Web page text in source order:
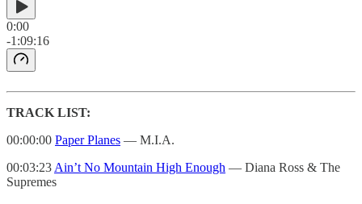
0:00
-1:09:16
TRACK LIST:
00:00:00 Paper Planes — M.I.A.
00:03:23 Ain’t No Mountain High Enough — Diana Ross & The
Supremes